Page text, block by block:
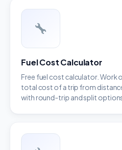
Fuel Cost Calculator
Free fuel cost calculator. Work
total cost of a trip from
with round-trip and split